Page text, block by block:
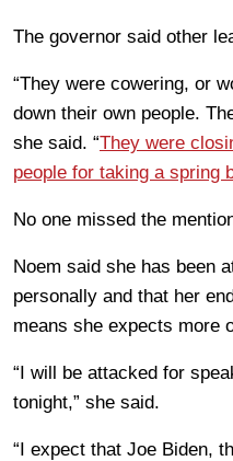
The governor said other
“They were cowering, or
down their own people.
she said. “They were
people for taking a spring
No one missed the
Noem said she has been
personally and that her
means she expects more
“I will be attacked for
tonight,” she said.
“I expect that Joe Biden,